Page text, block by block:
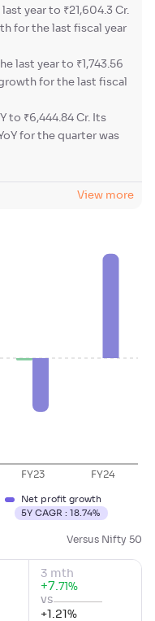
year to ₹21,604.3 Cr.
for the last fiscal year
last year to ₹1,743.56
for the last fiscal
to ₹6,444.84 Cr. Its
for the quarter was
View more
FY23 FY24
Net profit growth
5Y CAGR : 18.74%
Versus Nifty 50
3 mth
+7.71 %
vs
+ 1.21 %